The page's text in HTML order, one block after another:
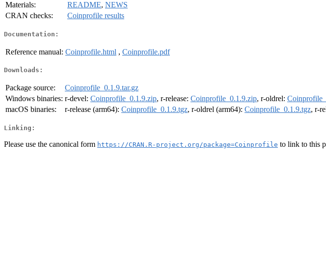
Materials:
README, NEWS
CRAN checks:
Coinprofile results
Documentation:
Reference manual: Coinprofile.html , Coinprofile.pdf
Downloads:
Package source:
Coinprofile_0.1.9.tar.gz
Windows binaries: r-devel: Coinprofile_0.1.9.zip, r-release: Coinprofile_0.1.9.zip, r-oldrel:
macOS binaries:
r-release (arm64): Coinprofile_0.1.9.tgz, r-oldrel (arm64): Coinprofile_0.1.9.tgz, r-
Linking:
Please use the canonical form https://CRAN.R-project.org/package=Coinprofile to link to this